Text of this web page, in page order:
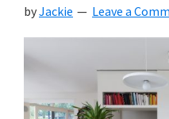
byJackie Leave a